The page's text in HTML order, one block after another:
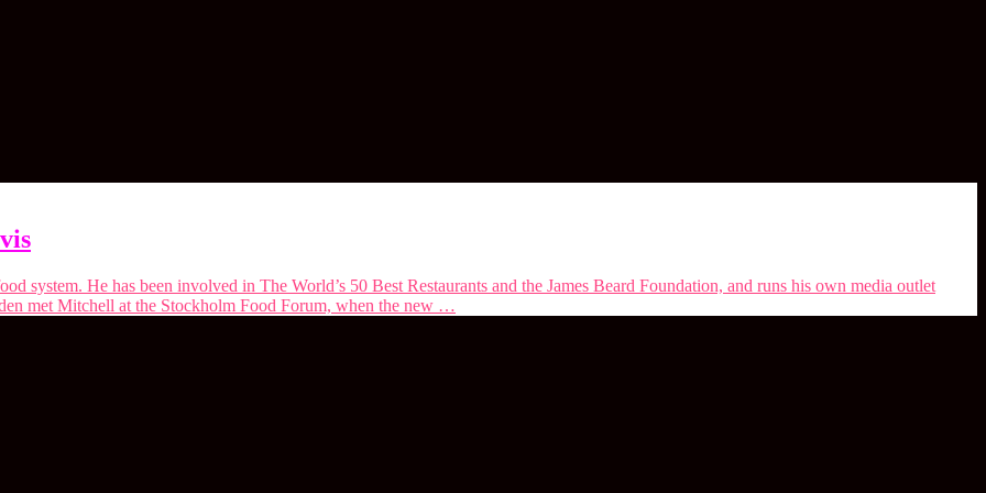
system. He has been involved in The World’s 50 Best Restaurants and the James Beard Foundation, and runs his own media outlet
met Mitchell at the ⁠Stockholm Food Forum⁠, when the new …